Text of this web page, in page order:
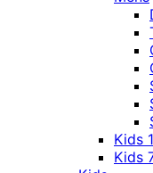
Kids
Kids